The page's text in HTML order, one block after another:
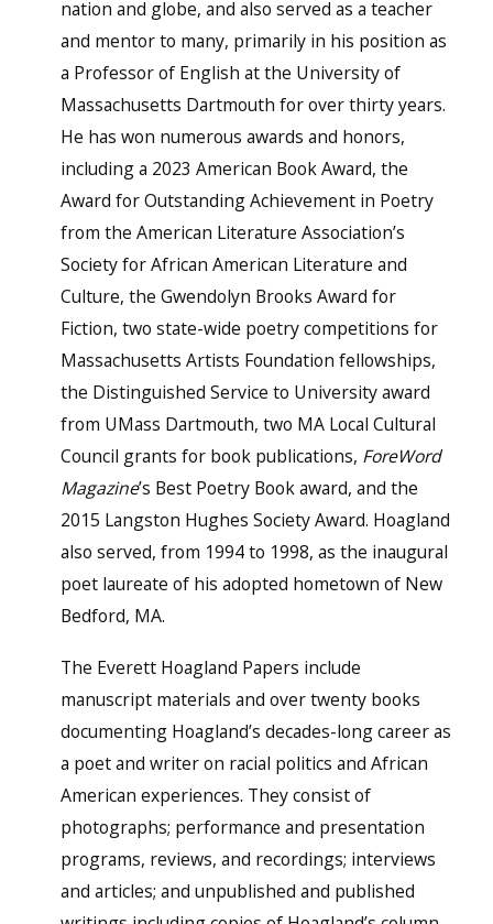
nation and globe, and also served as a teacher
and mentor to many, primarily in his position as
a Professor of English at the University of
Massachusetts Dartmouth for over thirty years.
He has won numerous awards and honors,
including a 2023 American Book Award, the
Award for Outstanding Achievement in Poetry
from the American Literature Association’s
Society for African American Literature and
Culture, the Gwendolyn Brooks Award for
Fiction, two state-wide poetry competitions for
Massachusetts Artists Foundation fellowships,
the Distinguished Service to University award
from UMass Dartmouth, two MA Local Cultural
Council grants for book publications, ForeWord
Magazine’s Best Poetry Book award, and the
2015 Langston Hughes Society Award. Hoagland
also served, from 1994 to 1998, as the inaugural
poet laureate of his adopted hometown of New
Bedford, MA.
The Everett Hoagland Papers include
manuscript materials and over twenty books
documenting Hoagland’s decades-long career as
a poet and writer on racial politics and African
American experiences. They consist of
photographs; performance and presentation
programs, reviews, and recordings; interviews
and articles; and unpublished and published